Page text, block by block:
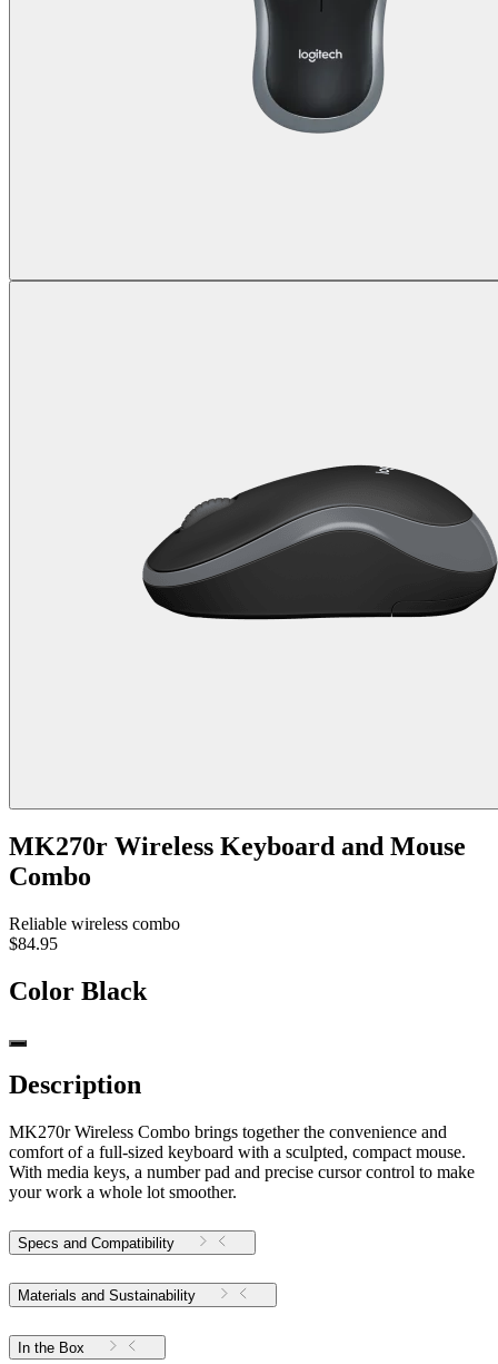
MK270r Wireless Keyboard and Mouse
Combo
Reliable wireless combo
$84.95
Color Black
Description
MK270r Wireless Combo brings together the convenience and
comfort of a full-sized keyboard with a sculpted, compact mouse.
With media keys, a number pad and precise cursor control to make
your work a whole lot smoother.
Specs and Compatibility
Materials and Sustainability
In the Box